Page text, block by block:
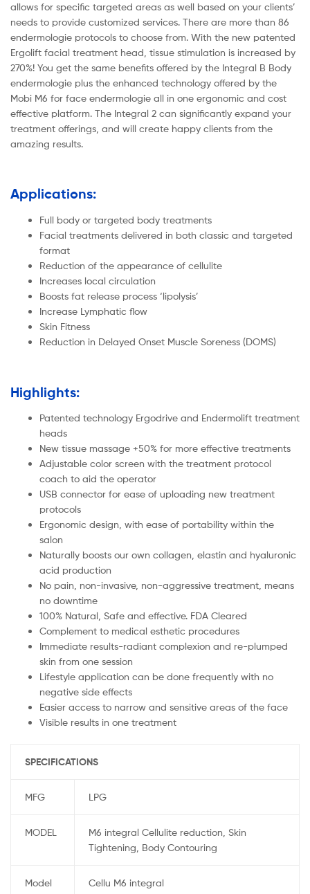
allows for specific targeted areas as well based on your clients’
needs to provide customized services. There are more than 86
endermologie protocols to choose from. With the new patented
Ergolift facial treatment head, tissue stimulation is increased by
270%! You get the same benefits offered by the Integral B Body
endermologie plus the enhanced technology offered by the
Mobi M6 for face endermologie all in one ergonomic and cost
effective platform. The Integral 2 can significantly expand your
treatment offerings, and will create happy clients from the
amazing results.
Applications:
Full body or targeted body treatments
Facial treatments delivered in both classic and targeted
format
Reduction of the appearance of cellulite
Increases local circulation
Boosts fat release process ‘lipolysis’
Increase Lymphatic flow
Skin Fitness
Reduction in Delayed Onset Muscle Soreness (DOMS)
Highlights:
Patented technology Ergodrive and Endermolift treatment
heads
New tissue massage +50% for more effective treatments
Adjustable color screen with the treatment protocol
coach to aid the operator
USB connector for ease of uploading new treatment
protocols
Ergonomic design, with ease of portability within the
salon
Naturally boosts our own collagen, elastin and hyaluronic
acid production
No pain, non-invasive, non-aggressive treatment, means
no downtime
100% Natural, Safe and effective. FDA Cleared
Complement to medical esthetic procedures
Immediate results-radiant complexion and re-plumped
skin from one session
Lifestyle application can be done frequently with no
negative side effects
Easier access to narrow and sensitive areas of the face
Visible results in one treatment
SPECIFICATIONS
MFG LPG
MODEL
M6 integral Cellulite reduction, Skin
Tightening, Body Contouring
Model
Cellu M6 integral